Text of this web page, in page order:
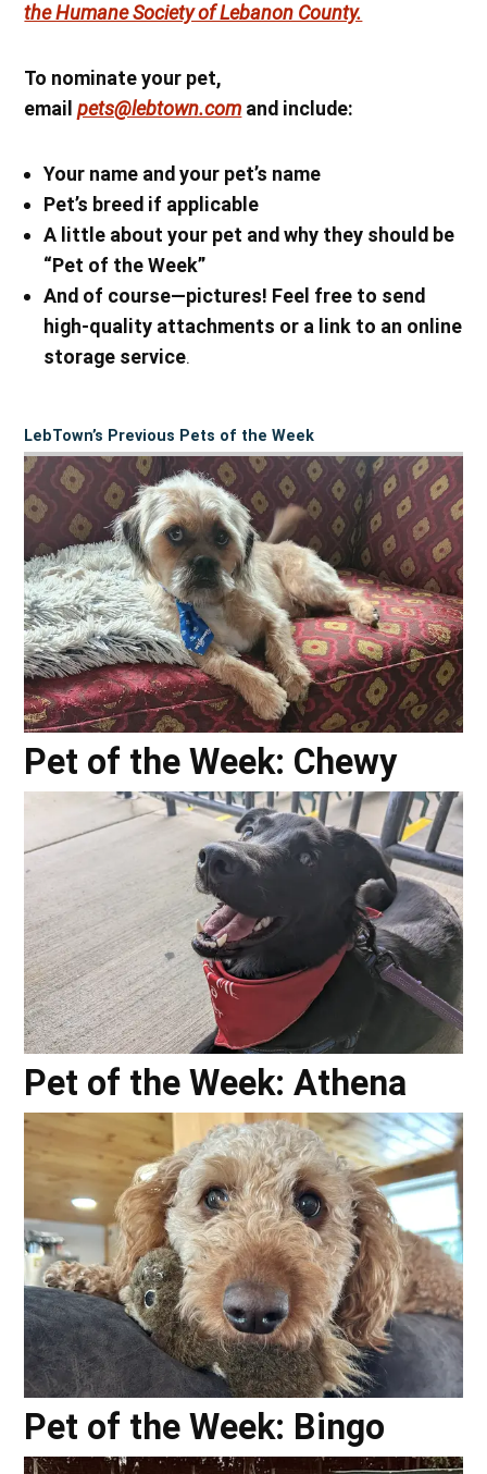
the Humane Society of Lebanon County.
To nominate your pet,
emailpets@lebtown.com and include:
Your name and your pet’s name
Pet’s breed if applicable
A little about your pet and why they should be
“Pet of the Week”
And of course—pictures! Feel free to send
high-quality attachments or a link to an online
storage service.
LebTown’s Previous Pets of the Week
Pet of the Week: Chewy
Pet of the Week: Athena
Pet of the Week: Bingo